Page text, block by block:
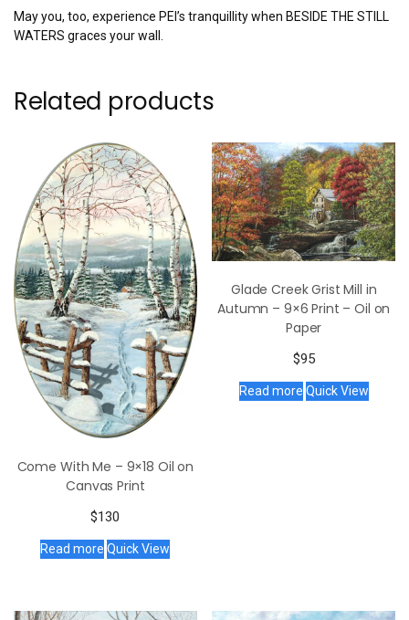
May you, too, experience PEI’s tranquillity when BESIDE THE STILL
WATERS graces your wall.
Related products
Come With Me – 9×18 Oil on
Canvas Print
$130
Read more Quick View
Glade Creek Grist Mill in
Autumn – 9×6 Print – Oil on
Paper
$95
Read more Quick View